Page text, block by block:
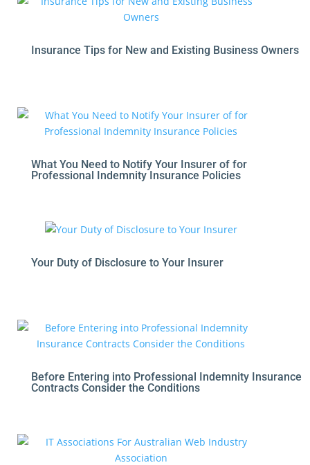
Insurance Tips for New and Existing Business Owners
What You Need to Notify Your Insurer of for
Professional Indemnity Insurance Policies
Your Duty of Disclosure to Your Insurer
Before Entering into Professional Indemnity Insurance
Contracts Consider the Conditions